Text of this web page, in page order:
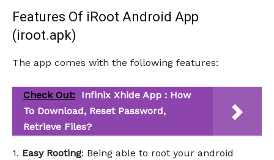
Features Of iRoot Android App
(iroot.apk)
The app comes with the following features:
Check Out: Infinix Xhide App : How
To Download, Reset Password,
Retrieve Files?
1. Easy Rooting: Being able to root your android